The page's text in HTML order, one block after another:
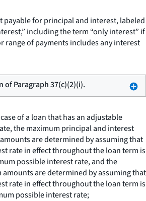
payable for principal and interest, labeled
including the term “only interest” if
range of payments includes any interest
Paragraph 37(c)(2)(i).
of a loan that has an adjustable
the maximum principal and interest
are determined by assuming that
rate in effect throughout the loan term is
possible interest rate, and the
amounts are determined by assuming that
rate in effect throughout the loan term is
possible interest rate;